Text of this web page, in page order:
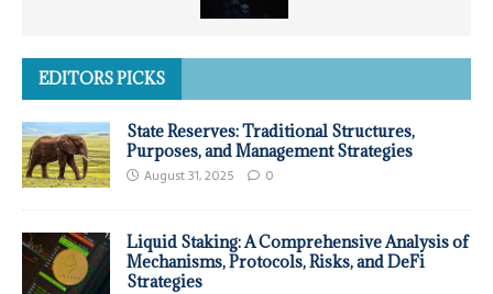
EDITORS PICKS
State Reserves: Traditional Structures,
Purposes, and Management Strategies
August 31, 2025 0
Liquid Staking: A Comprehensive Analysis of
Mechanisms, Protocols, Risks, and DeFi
Strategies